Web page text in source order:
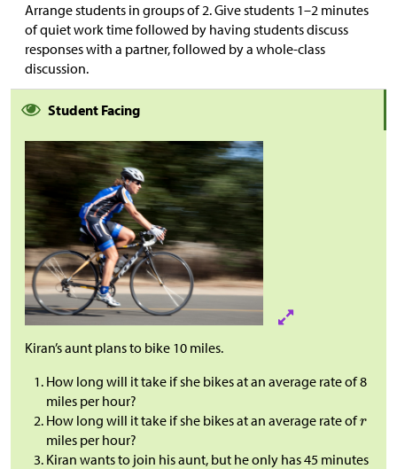
Arrange students in groups of 2. Give students 1–2 minutes
of quiet work time followed by having students discuss
responses with a partner, followed by a whole-class
discussion.
Student Facing
Kiran’s aunt plans to bike 10 miles.
How long will it take if she bikes at an average rate of 8
miles per hour?
How long will it take if she bikes at an average rate of
miles per hour?
Kiran wants to join his aunt, but he only has 45 minutes